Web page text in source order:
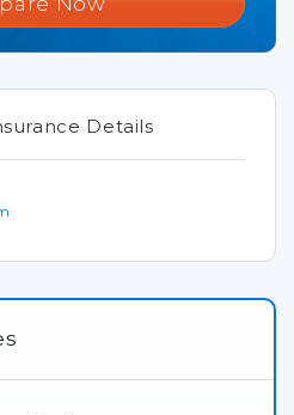
Details